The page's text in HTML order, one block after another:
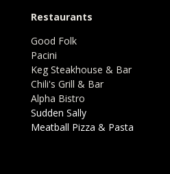
Restaurants
Good Folk
Pacini
Keg Steakhouse & Bar
Chili's Grill & Bar
Alpha Bistro
Sudden Sally
Meatball Pizza & Pasta